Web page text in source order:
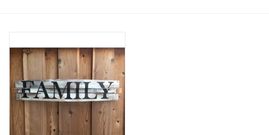
Children's Gifts & Clothing
Jewelry
Gift cards